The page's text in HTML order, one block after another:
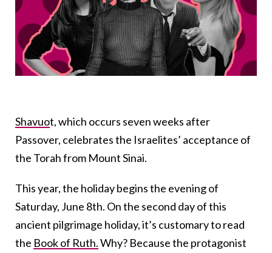
Shavuot, which occurs seven weeks after
Passover, celebrates the Israelites’ acceptance of
the Torah from Mount Sinai.
This year, the holiday begins the evening of
Saturday, June 8th. On the second day of this
ancient pilgrimage holiday, it’s customary to read
the Book of Ruth.Why? Because the protagonist